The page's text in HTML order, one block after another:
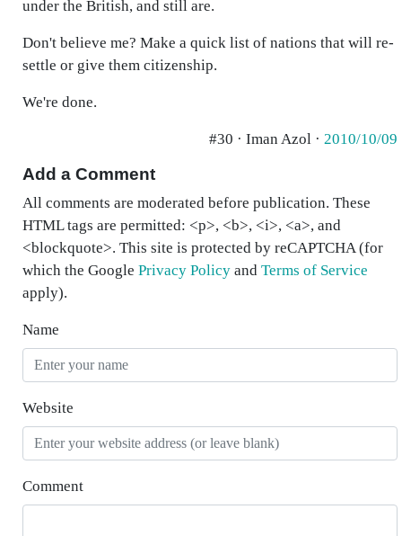
under the British, and still are.
Don't believe me? Make a quick list of nations that will re-
settle or give them citizenship.
We're done.
#30 · Iman Azol · 2010/10/09
Add a Comment
All comments are moderated before publication. These
HTML tags are permitted: <p>, <b>, <i>, <a>, and
<blockquote>. This site is protected by reCAPTCHA (for
which the Google Privacy Policy and Terms of Service
apply).
Name
Website
Comment